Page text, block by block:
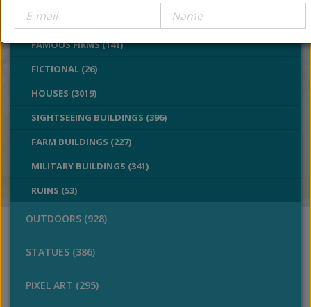
CHURCHES (77)
FAMOUS FIRMS (141)
FICTIONAL (26)
HOUSES (3019)
SIGHTSEEING BUILDINGS (396)
FARM BUILDINGS (227)
MILITARY BUILDINGS (341)
RUINS (53)
OUTDOORS (928)
STATUES (386)
PIXEL ART (295)